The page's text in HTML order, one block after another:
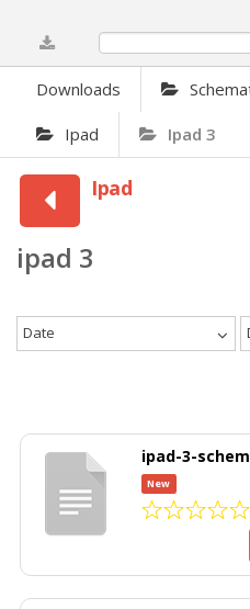
Downloads
Ipad Ipad 3
Ipad
ipad 3
Date
ipad-3-
New